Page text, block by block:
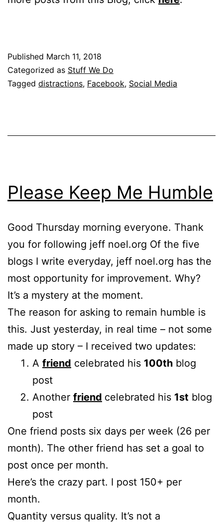
Published March 11, 2018
Categorized as Stuff We Do
Tagged distractions, Facebook, Social Media
Please Keep Me Humble
Good Thursday morning everyone. Thank
you for following jeff noel.org Of the five
blogs I write everyday, jeff noel.org has the
most opportunity for improvement. Why?
It’s a mystery at the moment.
The reason for asking to remain humble is
this. Just yesterday, in real time – not some
made up story – I received two updates:
A friend celebrated his 100th blog
post
Another friend celebrated his 1st blog
post
One friend posts six days per week (26 per
month). The other friend has set a goal to
post once per month.
Here’s the crazy part. I post 150+ per
month.
Quantity versus quality. It’s not a